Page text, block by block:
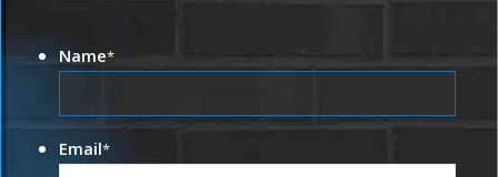
Name*
Email*